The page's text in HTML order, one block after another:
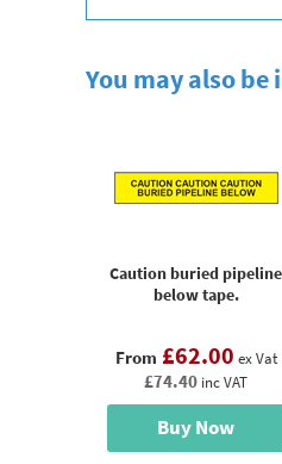
You may also
Caution buried pipeline
below tape.
From £62.00 ex Vat
£74.40 inc VAT
Buy Now